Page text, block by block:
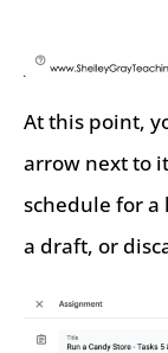
At this point,
arrow next to
schedule for a
a draft, or